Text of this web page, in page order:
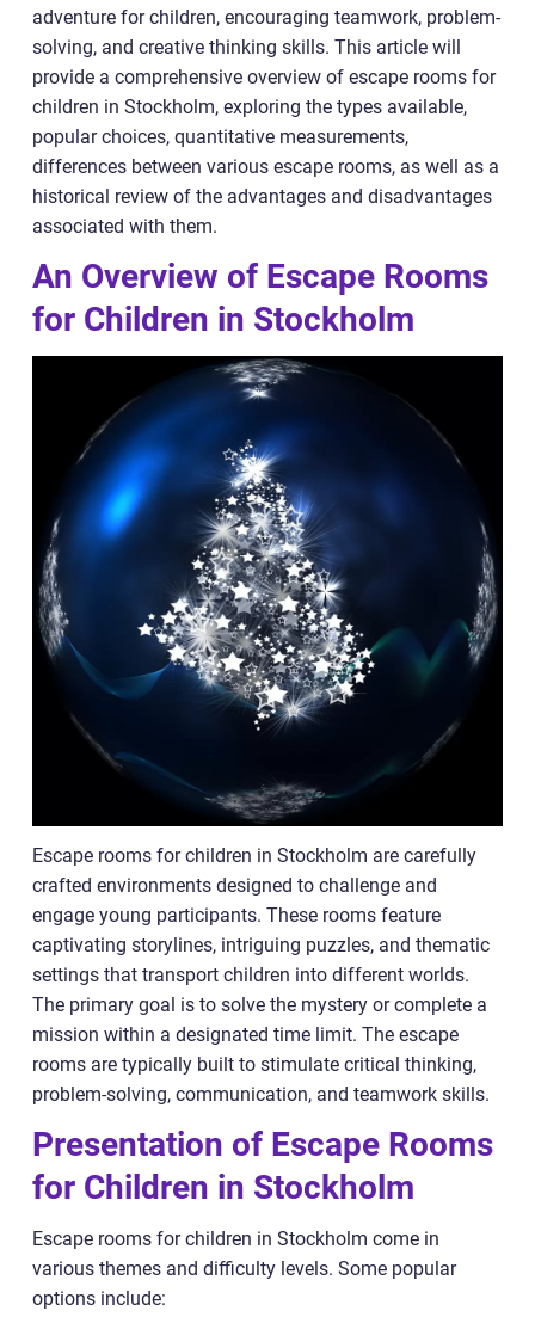
adventure for children, encouraging teamwork, problem-
solving, and creative thinking skills. This article will
provide a comprehensive overview of escape rooms for
children in Stockholm, exploring the types available,
popular choices, quantitative measurements,
differences between various escape rooms, as well as a
historical review of the advantages and disadvantages
associated with them.
An Overview of Escape Rooms
for Children in Stockholm
Escape rooms for children in Stockholm are carefully
crafted environments designed to challenge and
engage young participants. These rooms feature
captivating storylines, intriguing puzzles, and thematic
settings that transport children into different worlds.
The primary goal is to solve the mystery or complete a
mission within a designated time limit. The escape
rooms are typically built to stimulate critical thinking,
problem-solving, communication, and teamwork skills.
Presentation of Escape Rooms
for Children in Stockholm
Escape rooms for children in Stockholm come in
various themes and difficulty levels. Some popular
options include: